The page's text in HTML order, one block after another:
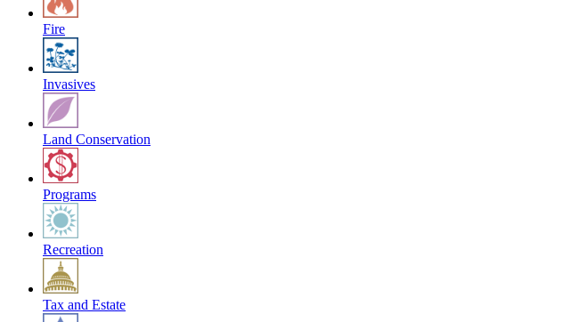
Fire
Invasives
Land Conservation
Programs
Recreation
Tax and Estate